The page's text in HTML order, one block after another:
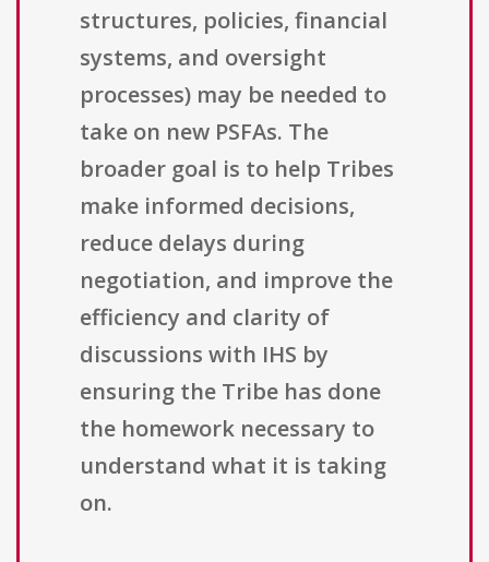
structures, policies, financial
systems, and oversight
processes) may be needed to
take on new PSFAs. The
broader goal is to help Tribes
make informed decisions,
reduce delays during
negotiation, and improve the
efficiency and clarity of
discussions with IHS by
ensuring the Tribe has done
the homework necessary to
understand what it is taking
on.